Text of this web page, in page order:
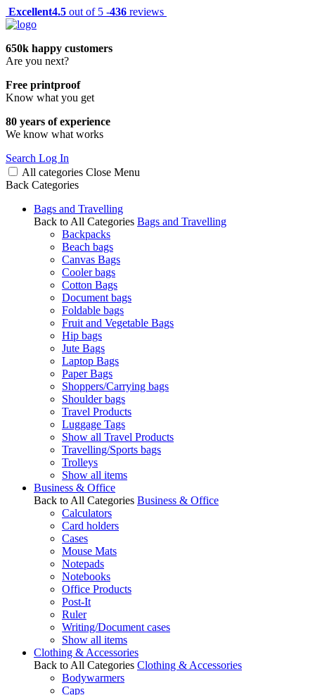
Excellent4.5 out of 5 -436 reviews
650k happy customers
Are you next?
Free printproof
Know what you get
80 years of experience
We know what works
Search Log In
All categories Close Menu
Back Categories
Bags and Travelling
Back to All Categories Bags and Travelling
Backpacks
Beach bags
Canvas Bags
Cooler bags
Cotton Bags
Document bags
Foldable bags
Fruit and Vegetable Bags
Hip bags
Jute Bags
Laptop Bags
Paper Bags
Shoppers/Carrying bags
Shoulder bags
Travel Products
Luggage Tags
Show all Travel Products
Travelling/Sports bags
Trolleys
Show all items
Business & Office
Back to All Categories Business & Office
Calculators
Card holders
Cases
Mouse Mats
Notepads
Notebooks
Office Products
Post-It
Ruler
Writing/Document cases
Show all items
Clothing & Accessories
Back to All Categories Clothing & Accessories
Bodywarmers
Caps